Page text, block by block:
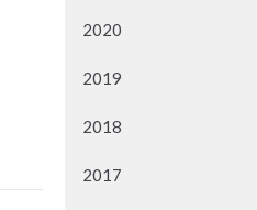
2020
2019
2018
2017